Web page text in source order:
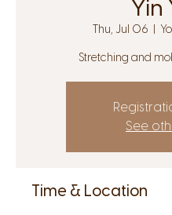
Yin
Thu, Jul 06
Stretching and
See
Time & Location